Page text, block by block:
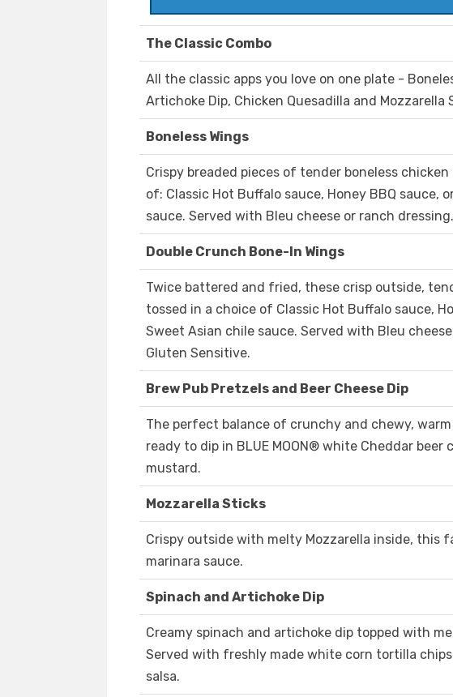
The Classic Combo
All the classic apps you love on one plate -
Artichoke Dip, Chicken Quesadilla and Mozzarella
Boneless Wings
Crispy breaded pieces of tender boneless
of: Classic Hot Buffalo sauce, Honey BBQ sauce,
sauce. Served with Bleu cheese or ranch dressing.
Double Crunch Bone-In Wings
Twice battered and fried, these crisp outside,
tossed in a choice of Classic Hot Buffalo sauce,
Sweet Asian chile sauce. Served with Bleu
Gluten Sensitive.
Brew Pub Pretzels and Beer Cheese Dip
The perfect balance of crunchy and chewy,
ready to dip in BLUE MOON® white Cheddar beer
mustard.
Mozzarella Sticks
Crispy outside with melty Mozzarella inside, this
marinara sauce.
Spinach and Artichoke Dip
Creamy spinach and artichoke dip topped with
Served with freshly made white corn tortilla
salsa.